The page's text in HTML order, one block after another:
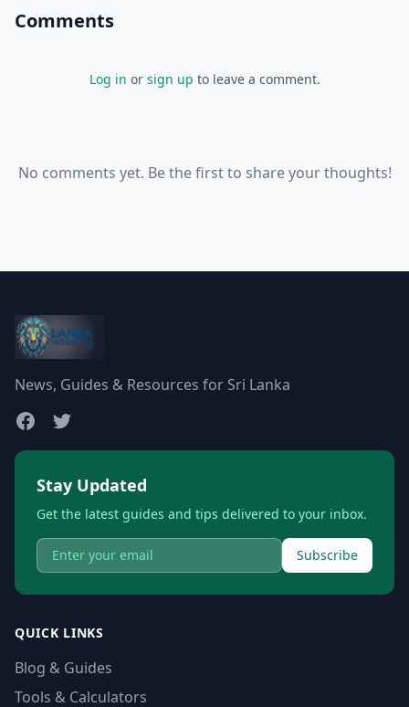
Comments
Log in or sign up to leave a comment.
No comments yet. Be the first to share your thoughts!
News, Guides & Resources for Sri Lanka
Stay Updated
Get the latest guides and tips delivered to your inbox.
Subscribe
QUICK LINKS
Blog & Guides
Tools & Calculators